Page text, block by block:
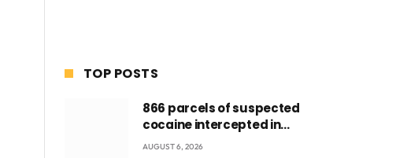
TOP POSTS
866 parcels of suspected
cocaine intercepted in
Tema Port warehouse;
AUGUST 6, 2026